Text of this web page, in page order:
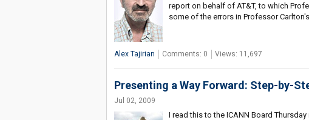
report on behalf of AT&T, to which
some of the errors in Professor
Alex Tajirian Comments: 0 Views: 11,697
Presenting a Way Forward: Step-by-
Jul 02, 2009
I read this to the ICANN Board